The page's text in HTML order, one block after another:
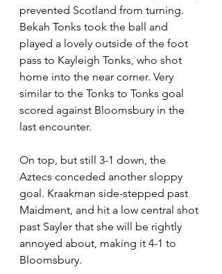
prevented Scotland from turning.
Bekah Tonks took the ball and
played a lovely outside of the foot
pass to Kayleigh Tonks, who shot
home into the near corner. Very
similar to the Tonks to Tonks goal
scored against Bloomsbury in the
last encounter.
On top, but still 3-1 down, the
Aztecs conceded another sloppy
goal. Kraakman side-stepped past
Maidment, and hit a low central shot
past Sayler that she will be rightly
annoyed about, making it 4-1 to
Bloomsbury.